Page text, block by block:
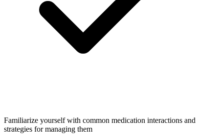
Familiarize yourself with common medication interactions and
strategies for managing them